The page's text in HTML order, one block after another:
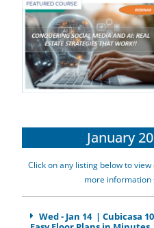
January
Click on any listing below to
more information
Wed - Jan 14 | Cubicasa